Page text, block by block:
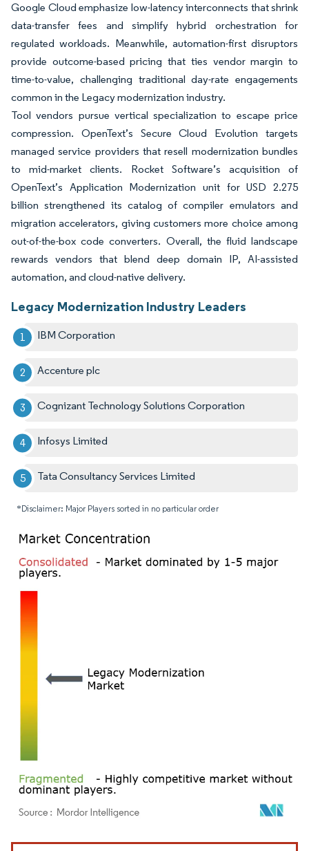
Google Cloud emphasize low-latency interconnects that shrink
data-transfer fees and simplify hybrid orchestration for
regulated workloads. Meanwhile, automation-first disruptors
provide outcome-based pricing that ties vendor margin to
time-to-value, challenging traditional day-rate engagements
common in the Legacy modernization industry.
Tool vendors pursue vertical specialization to escape price
compression. OpenText’s Secure Cloud Evolution targets
managed service providers that resell modernization bundles
to mid-market clients. Rocket Software’s acquisition of
OpenText’s Application Modernization unit for USD 2.275
billion strengthened its catalog of compiler emulators and
migration accelerators, giving customers more choice among
out-of-the-box code converters. Overall, the fluid landscape
rewards vendors that blend deep domain IP, AI-assisted
automation, and cloud-native delivery.
Legacy Modernization Industry Leaders
IBM Corporation
Accenture plc
Cognizant Technology Solutions Corporation
Infosys Limited
Tata Consultancy Services Limited
*Disclaimer: Major Players sorted in no particular order
Image © Mordor Intelligence. Reuse requires attribution under CC BY 4.0.